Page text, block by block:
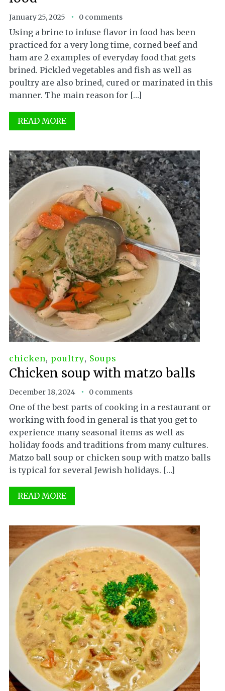
January 25, 2025 0 comments
Using a brine to infuse flavor in food has been
practiced for a very long time, corned beef and
ham are 2 examples of everyday food that gets
brined. Pickled vegetables and fish as well as
poultry are also brined, cured or marinated in this
manner. The main reason for […]
READ MORE
chicken, poultry, Soups
Chicken soup with matzo balls
December 18, 2024 0 comments
One of the best parts of cooking in a restaurant or
working with food in general is that you get to
experience many seasonal items as well as
holiday foods and traditions from many cultures.
Matzo ball soup or chicken soup with matzo balls
is typical for several Jewish holidays. […]
READ MORE